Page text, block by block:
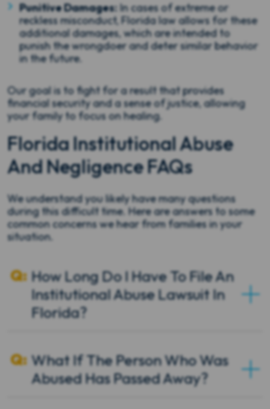
Punitive Damages: In cases of extreme or
reckless misconduct, Florida law allows for these
additional damages, which are intended to
punish the wrongdoer and deter similar behavior
in the future.
Our goal is to fight for a result that provides
financial security and a sense of justice, allowing
your family to focus on healing.
Florida Institutional Abuse
And Negligence FAQs
We understand you likely have many questions
during this difficult time. Here are answers to some
common concerns we hear from families in your
situation.
How Long Do I Have To File An
Institutional Abuse Lawsuit In
Florida?
What If The Person Who Was
Abused Has Passed Away?